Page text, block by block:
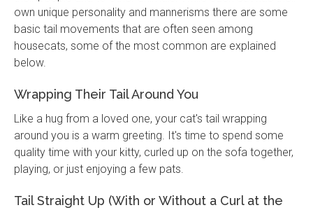
own unique personality and mannerisms there are some
basic tail movements that are often seen among
housecats, some of the most common are explained
below.
Wrapping Their Tail Around You
Like a hug from a loved one, your cat's tail wrapping
around you is a warm greeting. It's time to spend some
quality time with your kitty, curled up on the sofa together,
playing, or just enjoying a few pats.
Tail Straight Up (With or Without a Curl at the